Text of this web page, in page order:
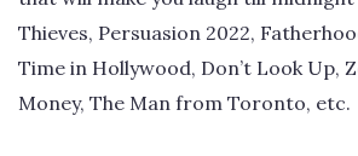
Thieves, Persuasion 2022,
Time in Hollywood, Don’t Look Up,
Money, The Man from Toronto, etc.